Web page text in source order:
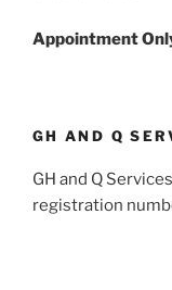
Appointment
GH AND Q
GH and Q
registration